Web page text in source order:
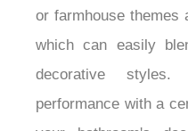
compromising the
or farmhouse themes
which can easily
decorative
performance with a